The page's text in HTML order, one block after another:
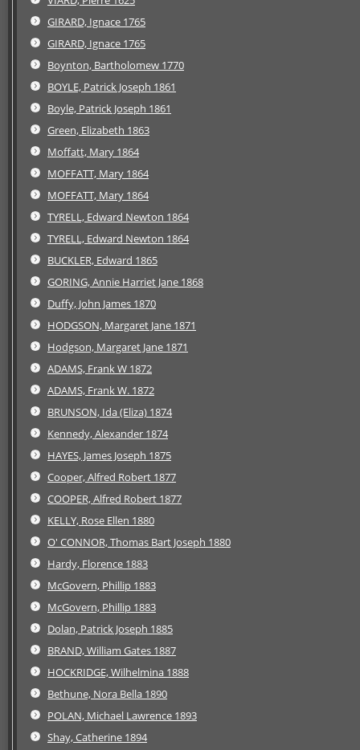
GIRARD, Ignace 1765
GIRARD, Ignace 1765
Boynton, Bartholomew 1770
BOYLE, Patrick Joseph 1861
Boyle, Patrick Joseph 1861
Green, Elizabeth 1863
Moffatt, Mary 1864
MOFFATT, Mary 1864
MOFFATT, Mary 1864
TYRELL, Edward Newton 1864
TYRELL, Edward Newton 1864
BUCKLER, Edward 1865
GORING, Annie Harriet Jane 1868
Duffy, John James 1870
HODGSON, Margaret Jane 1871
Hodgson, Margaret Jane 1871
ADAMS, Frank W 1872
ADAMS, Frank W. 1872
BRUNSON, Ida (Eliza) 1874
Kennedy, Alexander 1874
HAYES, James Joseph 1875
Cooper, Alfred Robert 1877
COOPER, Alfred Robert 1877
KELLY, Rose Ellen 1880
O' CONNOR, Thomas Bart Joseph 1880
Hardy, Florence 1883
McGovern, Phillip 1883
McGovern, Phillip 1883
Dolan, Patrick Joseph 1885
BRAND, William Gates 1887
HOCKRIDGE, Wilhelmina 1888
Bethune, Nora Bella 1890
POLAN, Michael Lawrence 1893
Shay, Catherine 1894